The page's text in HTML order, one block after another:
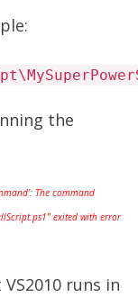
the
The command
exited with error
VS2010 runs in